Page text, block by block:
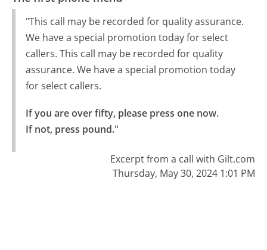
"This call may be recorded for quality assurance.
We have a special promotion today for select
callers. This call may be recorded for quality
assurance. We have a special promotion today
for select callers.
If you are over fifty, please press one now.
If not, press pound."
Excerpt from a call with Gilt.com
Thursday, May 30, 2024 1:01 PM